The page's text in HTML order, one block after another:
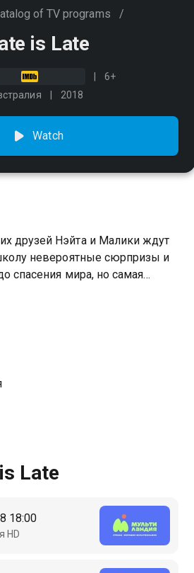
of TV programs /
is Late
6+
2018
Watch
друзей Нэйта и Малики ждут
невероятные сюрпризы и
спасения мира, но самая
на урок вовремя
Late
18:00
HD